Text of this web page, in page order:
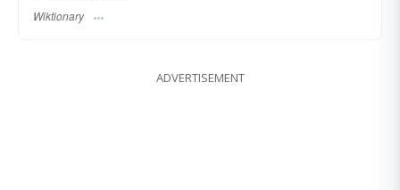
Wiktionary
ADVERTISEMENT